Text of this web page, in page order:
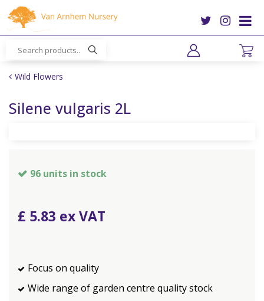
m
Wild Flowers
Silene vulgaris 2L
96 units in stock
£ 5.83
Focus on quality
Wide range of garden centre quality stock